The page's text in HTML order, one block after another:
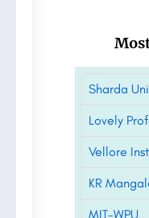
Sharda
Lovely
Vellore
KR
MIT-WPU